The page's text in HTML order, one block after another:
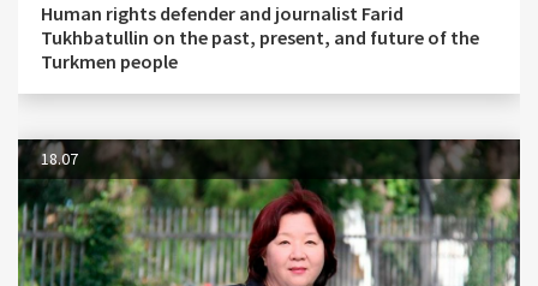
Human rights defender and journalist Farid
Tukhbatullin on the past, present, and future of the
Turkmen people
18.07